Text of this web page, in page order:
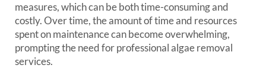
measures, which can be both time-consuming and
costly. Over time, the amount of time and resources
spent on maintenance can become overwhelming,
prompting the need for professional algae removal
services.